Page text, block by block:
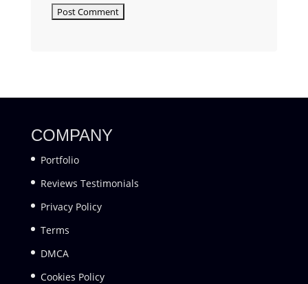
COMPANY
Portfolio
Reviews Testimonials
Privacy Policy
Terms
DMCA
Cookies Policy